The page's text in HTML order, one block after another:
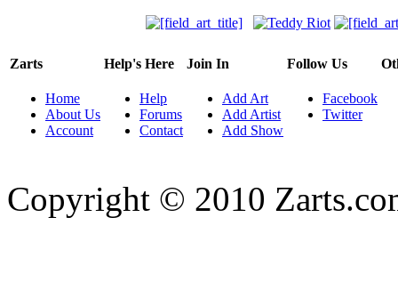
Zarts
Home
About Us
Account
Help's Here
Help
Forums
Contact
Join In
Add Art
Add Artist
Add Show
Follow Us
Facebook
Twitter
Copyright © 2010